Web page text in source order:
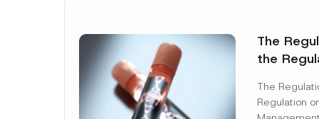
The
the
Systems
The
Regulation
Name*